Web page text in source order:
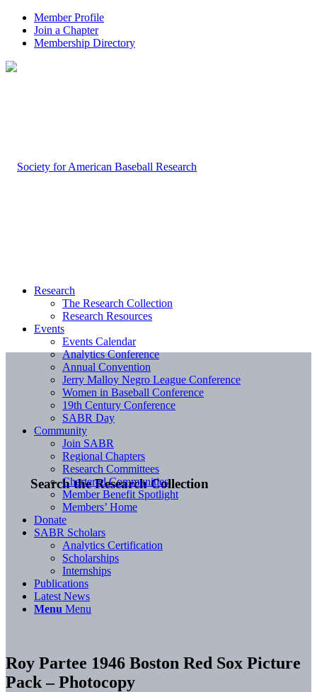
Member Profile
Join a Chapter
Membership Directory
Search the Research Collection
Research
The Research Collection
Research Resources
Events
Events Calendar
Analytics Conference
Annual Convention
Jerry Malloy Negro League Conference
Women in Baseball Conference
19th Century Conference
SABR Day
Community
Join SABR
Regional Chapters
Research Committees
Chartered Communities
Member Benefit Spotlight
Members’ Home
Donate
SABR Scholars
Analytics Certification
Scholarships
Internships
Publications
Latest News
Menu Menu
Roy Partee 1946 Boston Red Sox Picture
Pack – Photocopy